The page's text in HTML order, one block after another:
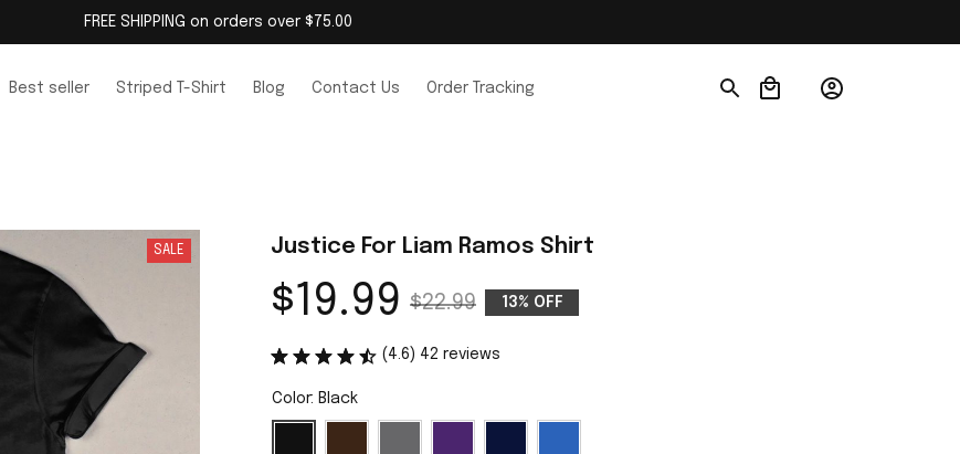
FREE SHIPPING on orders over $75.00
Best seller Striped T-Shirt Blog Contact Us Order Tracking
SALE Justice For Liam Ramos Shirt
$19.99 $22.99 13% OFF
(4.6) 42 reviews
Color: Black